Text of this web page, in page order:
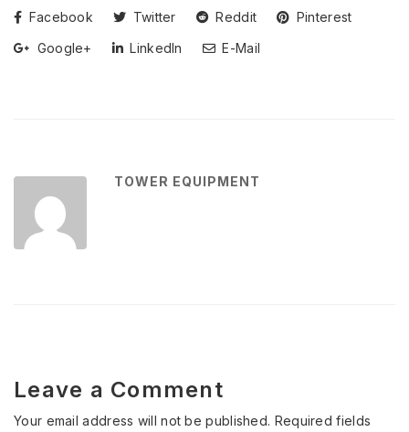
Facebook Twitter Reddit
Pinterest
Google+
LinkedIn E-Mail
TOWER EQUIPMENT
Leave a Comment
Your email address will not be published. Required fields